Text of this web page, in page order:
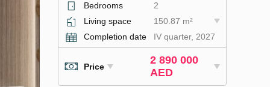
Bedrooms
2
Living space
150.87 m²
Completion date
IV quarter, 2027
Price
2 890 000
AED